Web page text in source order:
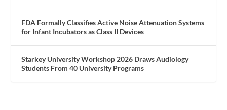
FDA Formally Classifies Active Noise Attenuation Systems
for Infant Incubators as Class II Devices
Starkey University Workshop 2026 Draws Audiology
Students From 40 University Programs